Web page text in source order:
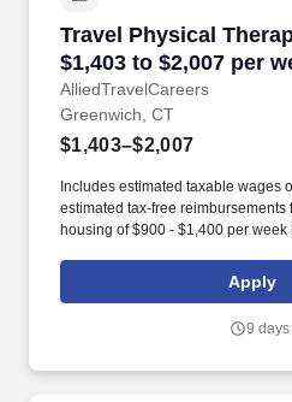
Travel Physical
$1,403 to $2,007 per
CT
AlliedTravelCareers
Travel Physical
Greenwich, CT
$1,403–$2,007
Includes estimated taxable wages
estimated tax-free reimbursements
housing of $900 - $1,400 per
your CompHealth recruiter will be
they are backed by dozens of
Apply
9 days